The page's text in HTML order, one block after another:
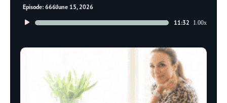
Episode: 666June 15, 2026
Audio
11:32 1.00x